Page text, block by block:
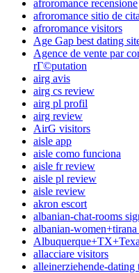
afroromance recensione
afroromance sitio de
afroromance visitors
Age Gap best dating
Agence de vente par
rГ©putation
airg avis
airg cs review
airg pl profil
airg review
AirG visitors
aisle app
aisle como funciona
aisle fr review
aisle pl review
aisle review
akron escort
albanian-chat-rooms
albanian-
allacciare visitors
alleinerziehende-dating